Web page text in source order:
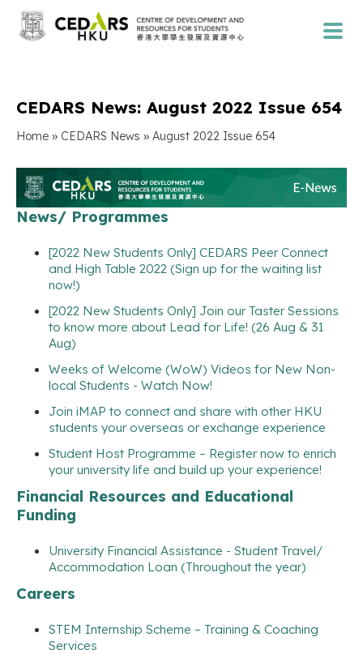
CEDARS News: August 2022 Issue 654
Home » CEDARS News » August 2022 Issue 654
News/ Programmes
[2022 New Students Only] CEDARS Peer Connect
and High Table 2022 (Sign up for the waiting list
now!)
[2022 New Students Only] Join our Taster Sessions
to know more about Lead for Life! (26 Aug & 31
Aug)
Weeks of Welcome (WoW) Videos for New Non-
local Students - Watch Now!
Join iMAP to connect and share with other HKU
students your overseas or exchange experience
Student Host Programme – Register now to enrich
your university life and build up your experience!
Financial Resources and Educational
Funding
University Financial Assistance - Student Travel/
Accommodation Loan (Throughout the year)
Careers
STEM Internship Scheme – Training & Coaching
Services